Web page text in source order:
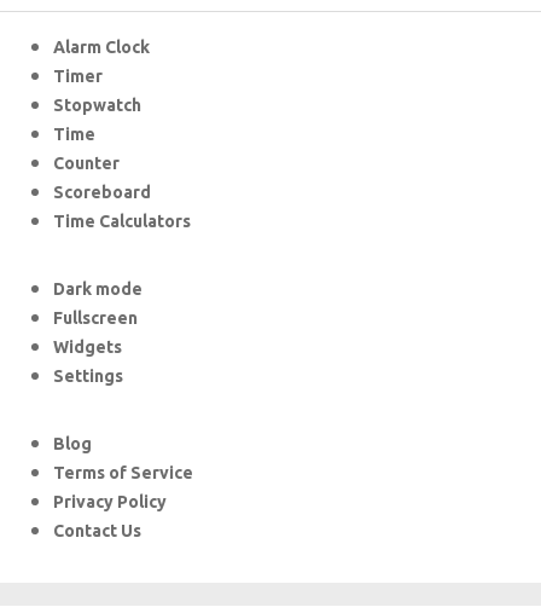
Alarm Clock
Timer
Stopwatch
Time
Counter
Scoreboard
Time Calculators
Dark mode
Fullscreen
Widgets
Settings
Blog
Terms of Service
Privacy Policy
Contact Us